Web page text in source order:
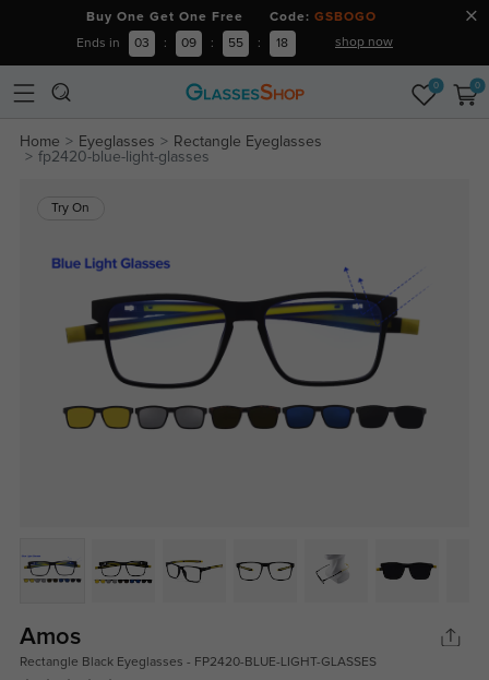
Buy One Get One Free Code: GSBOGO
Ends in 03 : 09 : 55 : 18 shop now
0 0
Home Eyeglasses
Rectangle Eyeglasses
fp2420-blue-light-glasses
Try On
Amos
Rectangle Black Eyeglasses - FP2420-BLUE-LIGHT-GLASSES